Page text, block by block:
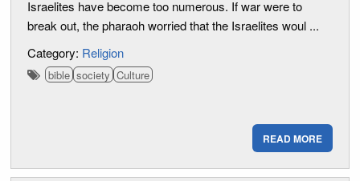
Israelites have become too numerous. If war were to
break out, the pharaoh worried that the Israelites woul ...
Category: Religion
bible society Culture
READ MORE